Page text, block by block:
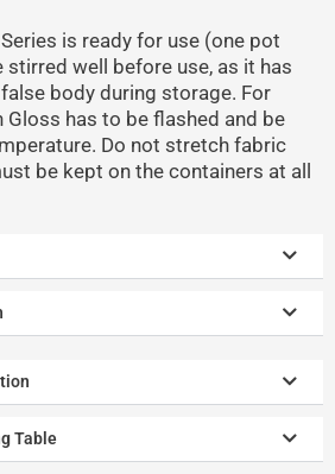
is ready for use (one pot
well before use, as it has
body during storage. For
Gloss has to be flashed and be
Do not stretch fabric
be kept on the containers at all
Table